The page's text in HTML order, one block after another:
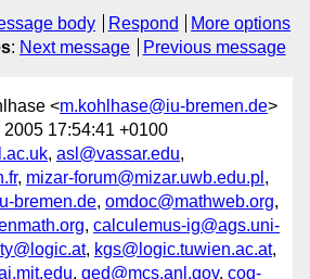
body Respond
More options
: Next message Previous message
<m.kohlhase@iu-bremen.de>
2005 17:54:41 +0100
, asl@vassar.edu,
, mizar-forum@mizar.uwb.edu.pl ,
bremen.de, omdoc@mathweb.org,
, calculemus-ig@ags.uni-
, kgs@logic.tuwien.ac.at,
, qed@mcs.anl.gov, coq-